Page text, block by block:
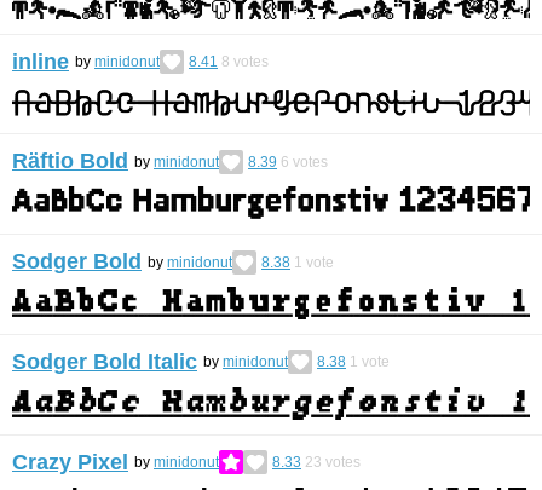
inline by minidonut 8.41 8 votes
Räftio Bold by minidonut 8.39 6 votes
Sodger Bold by minidonut 8.38 1 vote
Sodger Bold Italic by minidonut 8.38 1 vote
Crazy Pixel by minidonut 8.33 23 votes